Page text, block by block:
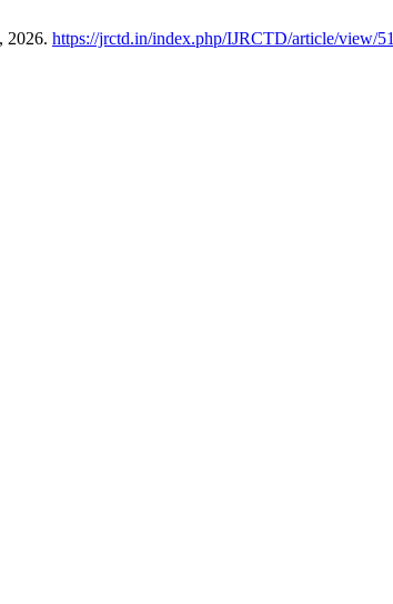
2026. https://jrctd.in/index.php/IJRCTD/article/view/51